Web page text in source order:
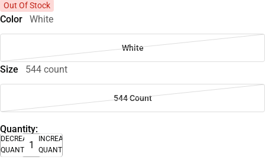
Out Of Stock
Color White
White
Size 544 count
544 Count
Quantity:
DECREASE
QUANTITY
INCREASE
QUANTITY